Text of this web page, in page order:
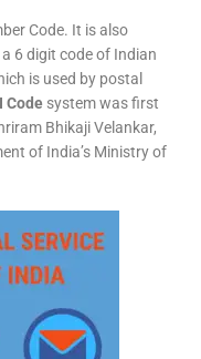
Code. It is also
6 digit code of Indian
is used by postal
Code system was first
Bhikaji Velankar,
of India’s Ministry of